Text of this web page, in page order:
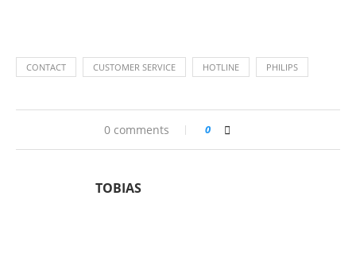
CONTACT CUSTOMER SERVICE HOTLINE PHILIPS
0 comments 0
TOBIAS